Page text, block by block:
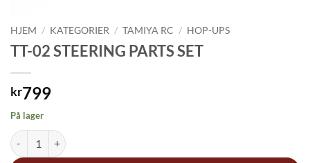
HJEM / KATEGORIER / TAMIYA RC / HOP-UPS
TT-02 STEERING PARTS SET
kr799
På lager
TT-02 STEERING PARTS SET antall